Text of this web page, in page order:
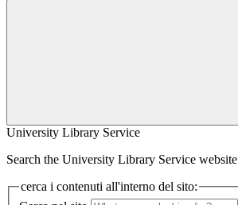
University Library Service
Search the University Library Service website
cerca i contenuti all'interno del sito: